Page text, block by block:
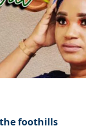
foothills